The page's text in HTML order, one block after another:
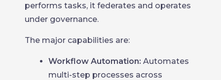
performs tasks, it federates and operates
under governance.
The major capabilities are:
Workflow Automation: Automates
multi-step processes across